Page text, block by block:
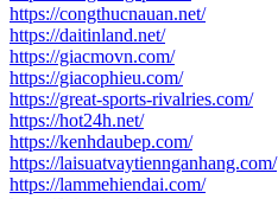
https://congthucnauan.net/
https://daitinland.net/
https://giacmovn.com/
https://giacophieu.com/
https://great-sports-rivalries.com/
https://hot24h.net/
https://kenhdaubep.com/
https://laisuatvaytiennganhang.com/
https://lammehiendai.com/